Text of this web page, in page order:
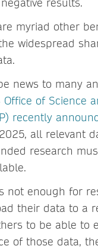
myriad other
widespread
news to many
Office of Science
recently
all relevant
research
not enough for
their data to a
to be able to
of those data,